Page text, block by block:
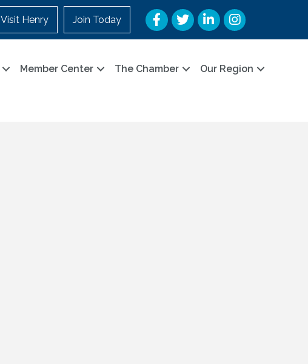
Visit Henry Join Today Facebook
TwitterLinkedInInstagram
Member Center The Chamber Our Region